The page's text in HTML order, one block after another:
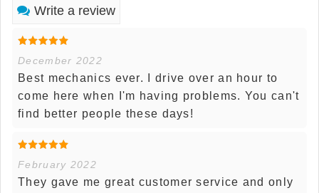
Write a review
December 2022
Best mechanics ever. I drive over an hour to
come here when I'm having problems. You can't
find better people these days!
February 2022
They gave me great customer service and only